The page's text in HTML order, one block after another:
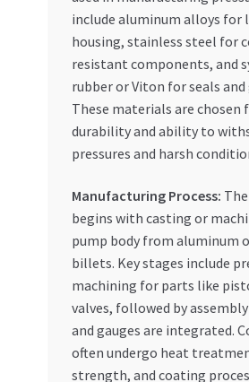
include aluminum alloys
housing, stainless steel for
resistant components, and
rubber or Viton for seals and
These materials are chosen
durability and ability to
pressures and harsh
Manufacturing Process:
begins with casting or
pump body from aluminum
billets. Key stages include
machining for parts like
valves, followed by
and gauges are integrated.
often undergo heat
strength, and coating